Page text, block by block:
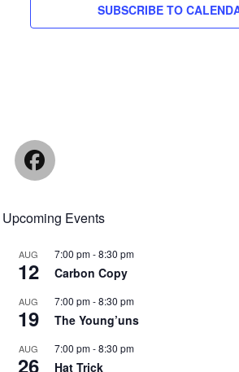
SUBSCRIBE TO
Facebook
Upcoming Events
AUG
12
7:00 pm-8:30 pm
Carbon Copy
AUG
19
7:00 pm-8:30 pm
The Young’uns
AUG
26
7:00 pm-8:30 pm
Hat Trick